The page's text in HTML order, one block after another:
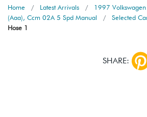
Home Latest Arrivals
1997
(Aaa), Ccm 02A 5 Spd Manual
Selected
Hose 1
SHARE: